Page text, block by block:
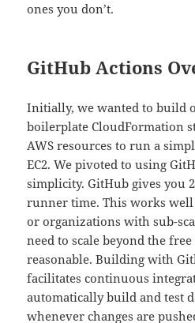
ones you don’t.
GitHub Actions
Initially, we wanted to build
boilerplate CloudFormation
AWS resources to run a
EC2. We pivoted to using
simplicity. GitHub gives you
runner time. This works
or organizations with sub-
need to scale beyond the
reasonable. Building with
facilitates continuous
automatically build and test
whenever changes are